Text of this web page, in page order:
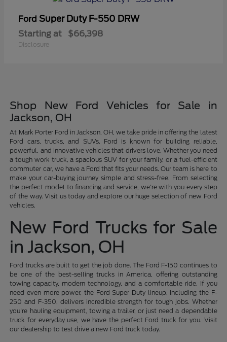
Ford Super Duty F-550 DRW
Starting at $66,398
Disclosure
Shop New Ford Vehicles for Sale in
Jackson, OH
At Mark Porter Ford in Jackson, OH, we take pride in offering the latest
Ford cars, trucks, and SUVs. Ford is known for building reliable,
powerful, and innovative vehicles that drivers love. Whether you need
a tough work truck, a spacious SUV for your family, or a fuel-efficient
commuter car, we have a Ford that fits your needs. Our team is here to
make your car-buying journey simple and stress-free. From selecting
the perfect model to financing and service, we're with you every step
of the way. Visit us today and explore our huge selection of new Ford
vehicles.
New Ford Trucks for Sale
in Jackson, OH
Ford trucks are built to get the job done. The Ford F-150 continues to
be one of the best-selling trucks in America, offering outstanding
towing capacity, modern technology, and a comfortable ride. If you
need even more power, the Ford Super Duty lineup, including the F-
250 and F-350, delivers incredible strength for tough jobs. Whether
you're hauling equipment, towing a trailer, or just need a dependable
truck for everyday use, we have the perfect Ford truck for you. Visit
our dealership to test drive a new Ford truck today.